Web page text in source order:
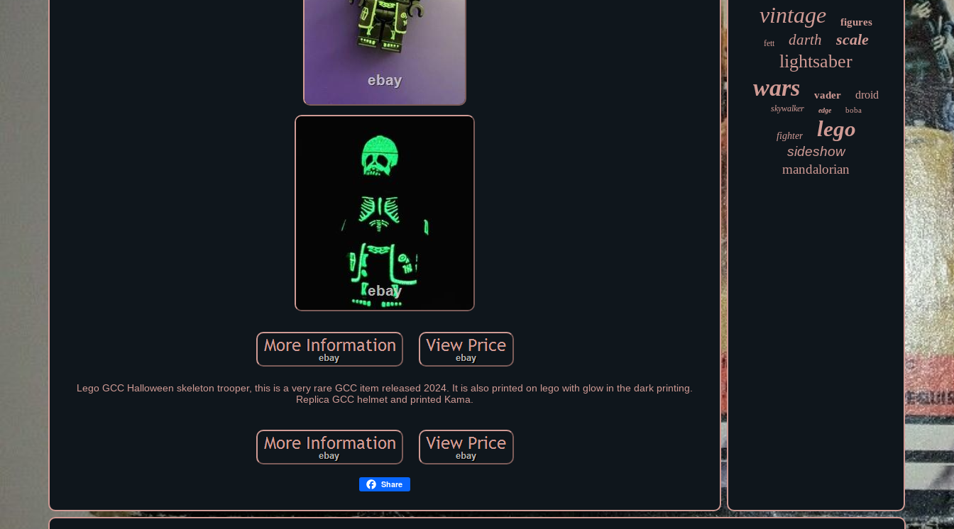
Lego GCC Halloween skeleton trooper, this is a very rare GCC item released 2024. It is also printed on lego with glow in the dark printing.
Replica GCC helmet and printed Kama.
Share
vintage figures
fett darth scale
lightsaber
wars vader droid
skywalker edge boba
fighter lego
sideshow
mandalorian